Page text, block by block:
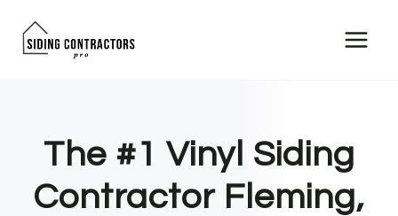
The #1 Vinyl Siding
Contractor Fleming,